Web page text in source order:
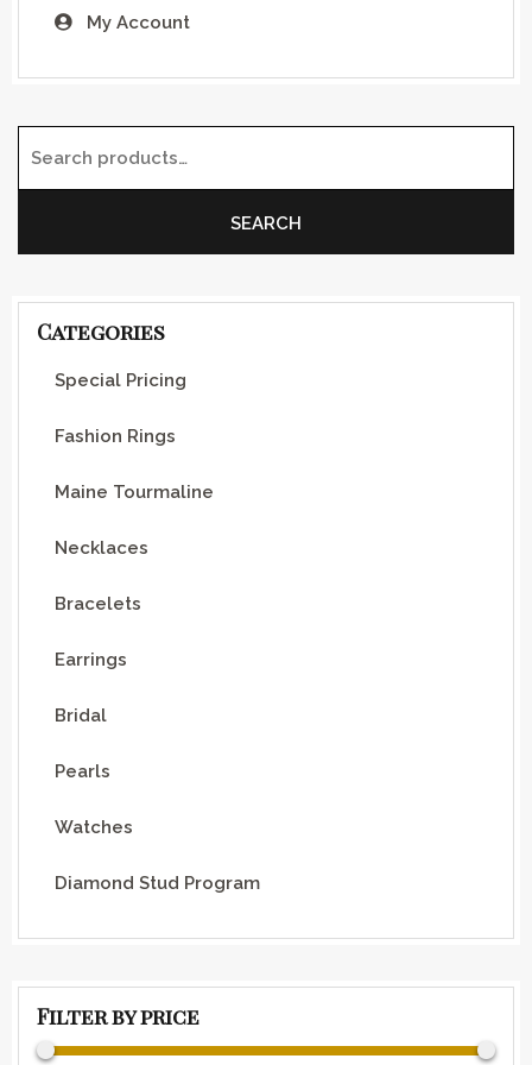
My Account
SEARCH
Categories
Special Pricing
Fashion Rings
Maine Tourmaline
Necklaces
Bracelets
Earrings
Bridal
Pearls
Watches
Diamond Stud Program
Filter by price